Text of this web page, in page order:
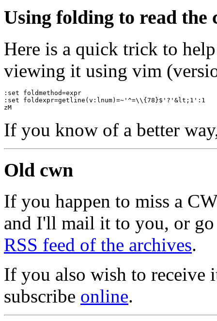
Using folding to read the
Here is a quick trick to
viewing it using vim
:set foldmethod=expr
:set foldexpr=getline(v:lnum)=~'^=\\{78}$'?'&lt;1':1
zM
If you know of a better
Old cwn
If you happen to miss a
and I'll mail it to you, or
RSS feed of the archives.
If you also wish to receive
subscribe online.